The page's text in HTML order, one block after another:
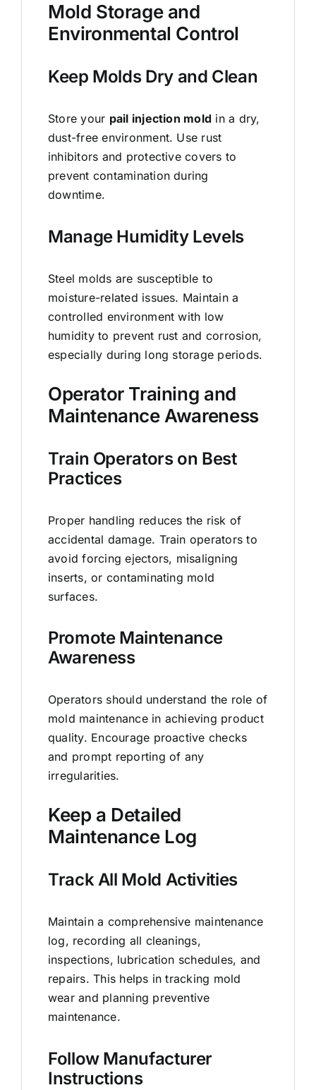
Mold Storage and
Environmental Control
Keep Molds Dry and Clean
Store your pail injection mold in a dry,
dust-free environment. Use rust
inhibitors and protective covers to
prevent contamination during
downtime.
Manage Humidity Levels
Steel molds are susceptible to
moisture-related issues. Maintain a
controlled environment with low
humidity to prevent rust and corrosion,
especially during long storage periods.
Operator Training and
Maintenance Awareness
Train Operators on Best
Practices
Proper handling reduces the risk of
accidental damage. Train operators to
avoid forcing ejectors, misaligning
inserts, or contaminating mold
surfaces.
Promote Maintenance
Awareness
Operators should understand the role of
mold maintenance in achieving product
quality. Encourage proactive checks
and prompt reporting of any
irregularities.
Keep a Detailed
Maintenance Log
Track All Mold Activities
Maintain a comprehensive maintenance
log, recording all cleanings,
inspections, lubrication schedules, and
repairs. This helps in tracking mold
wear and planning preventive
maintenance.
Follow Manufacturer
Instructions